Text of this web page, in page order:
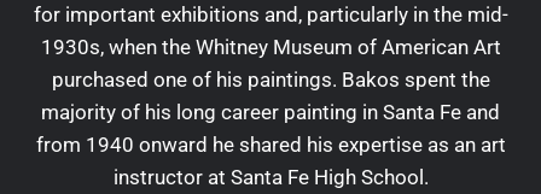
for important exhibitions and, particularly in the mid-
1930s, when the Whitney Museum of American Art
purchased one of his paintings. Bakos spent the
majority of his long career painting in Santa Fe and
from 1940 onward he shared his expertise as an art
instructor at Santa Fe High School.